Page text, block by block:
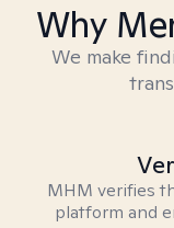
Why
We make
MHM verifies
platform and